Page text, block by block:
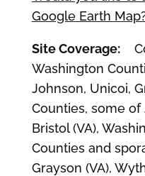
Google Earth
Site Coverage:
Washington
Johnson, Unicoi,
Counties, some
Bristol (VA),
Counties and
Grayson (VA),